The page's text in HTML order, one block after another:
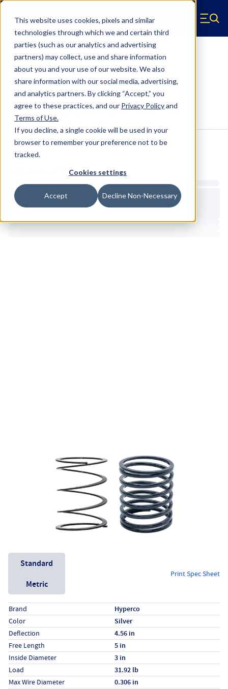
This website uses cookies, pixels and similar
technologies through which we and certain third
parties (such as our analytics and advertising
partners) may collect, use and share information
about you and your use of our website. We also
share information with our social media, advertising,
and analytics partners.By clicking “Accept,” you
agree to these practices, and our Privacy Policyand
Terms of Use.
If you decline, a single cookie will be used in your
browser to remember your preference not to be
tracked.
Cookies settings
Accept Decline Non-Necessary
Skip to main content
Hyperco (Navigate home) Menu
Helper & Tender Springs
HELPERSPRG-3.00
Configure & Buy Overview Specs
Inventory:
Estimated Lead Time
Unit System
Standard
Metric
Print Spec Sheet
Specs (in standard)
LabelValue
Brand Hyperco
Color Silver
Deflection 4.56 in
Free Length 5 in
Inside Diameter 3 in
Load 31.92 lb
Max Wire Diameter 0.306 in